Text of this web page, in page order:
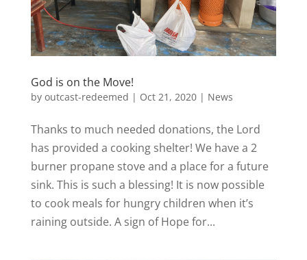
God is on the Move!
by outcast-redeemed | Oct 21, 2020| News
Thanks to much needed donations, the Lord
has provided a cooking shelter! We have a 2
burner propane stove and a place for a future
sink. This is such a blessing! It is now possible
to cook meals for hungry children when it’s
raining outside. A sign of Hope for...